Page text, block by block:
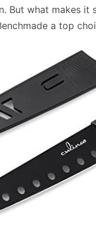
But what makes it
a top